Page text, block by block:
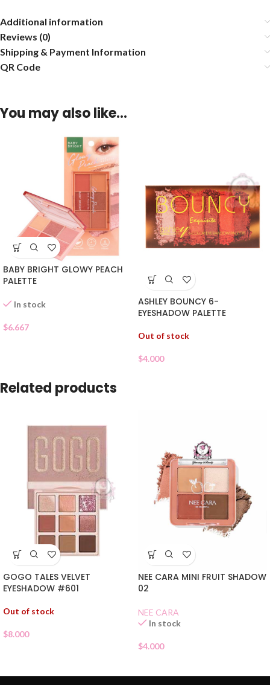
Additional information
Reviews (0)
Shipping & Payment Information
QR Code
You may also like…
BABY BRIGHT GLOWY PEACH
PALETTE
In stock
$6.667
ASHLEY BOUNCY 6-
EYESHADOW PALETTE
Out of stock
$4.000
Related products
GOGO TALES VELVET
EYESHADOW #601
Out of stock
$8.000
NEE CARA MINI FRUIT SHADOW
02
NEE CARA
In stock
$4.000